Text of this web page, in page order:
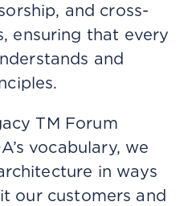
and cross-
ensuring that every
and
TM Forum
vocabulary, we
in ways
our customers and